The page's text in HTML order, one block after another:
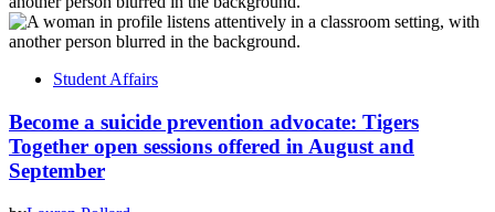
Student Affairs
Become a suicide prevention advocate: Tigers
Together open sessions offered in August and
September